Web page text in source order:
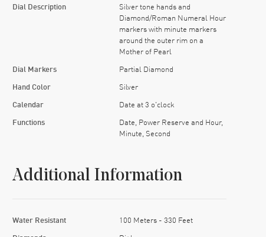
Dial Description
Silver tone hands and
Diamond/Roman Numeral Hour
markers with minute markers
around the outer rim on a
Mother of Pearl
Dial Markers Partial Diamond
Hand Color Silver
Calendar Date at 3 o'clock
Functions
Date, Power Reserve and Hour,
Minute, Second
Additional Information
Water Resistant 100 Meters - 330 Feet